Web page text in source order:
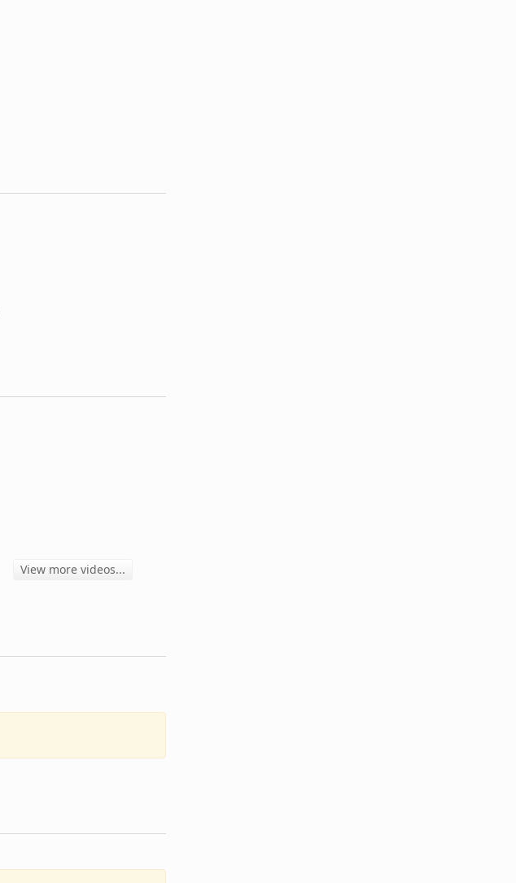
View more videos...